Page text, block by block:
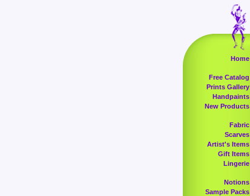
Home
Free Catalog
Prints Gallery
Handpaints
New Products
Fabric
Scarves
Artist's Items
Gift Items
Lingerie
Notions
Sample Packs